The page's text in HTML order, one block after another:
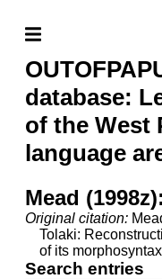
database:
of the West
language
Mead
Original citation:
Tolaki:
of its
Search entries